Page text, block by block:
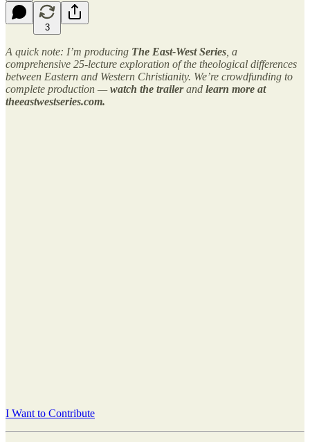
3
A quick note: I’m producing The East-West Series , a
comprehensive 25-lecture exploration of the theological differences
between Eastern and Western Christianity. We’re crowdfunding to
complete production —watch the trailerand learn more at
theeastwestseries.com.
I Want to Contribute